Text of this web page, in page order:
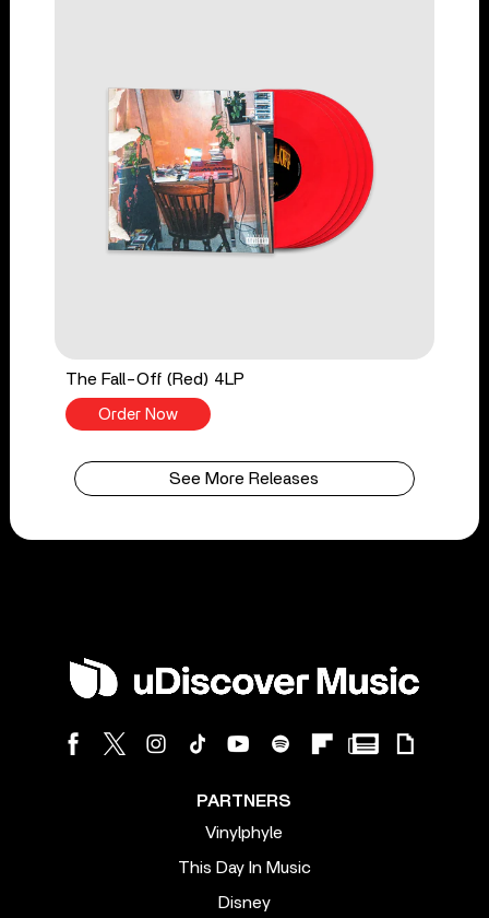
The Fall-Off (Red) 4LP
Order Now
See More Releases
PARTNERS
Vinylphyle
This Day In Music
Disney